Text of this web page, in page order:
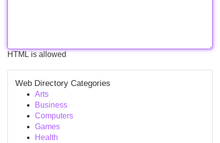
HTML is allowed
Web Directory Categories
Arts
Business
Computers
Games
Health